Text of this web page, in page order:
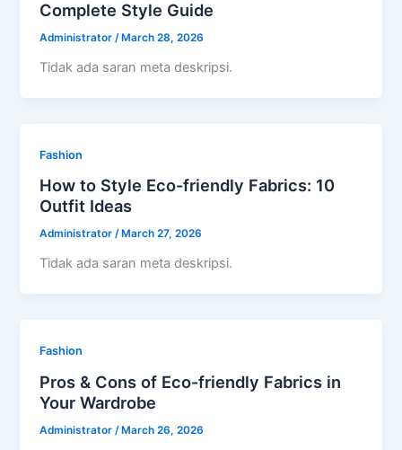
Complete Style Guide
Administrator/ March 28, 2026
Tidak ada saran meta deskripsi.
Fashion
How to Style Eco-friendly Fabrics: 10
Outfit Ideas
Administrator/ March 27, 2026
Tidak ada saran meta deskripsi.
Fashion
Pros & Cons of Eco-friendly Fabrics in
Your Wardrobe
Administrator /March 26, 2026